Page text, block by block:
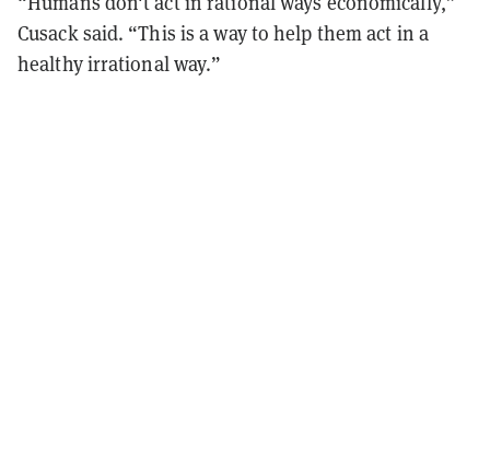
Cusack said. “This is a way to help them act in a
healthy irrational way.”